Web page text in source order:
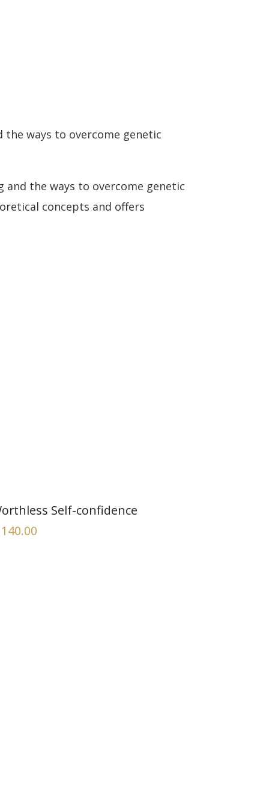
ways to overcome genetic
the ways to overcome genetic
concepts and offers
Self-confidence
140.00